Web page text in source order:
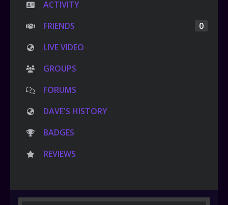
ACTIVITY
FRIENDS
0
LIVE VIDEO
GROUPS
FORUMS
DAVE'S HISTORY
BADGES
REVIEWS